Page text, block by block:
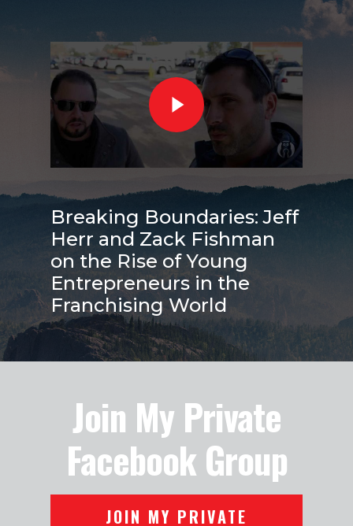
Breaking Boundaries: Jeff
Herr and Zack Fishman
on the Rise of Young
Entrepreneurs in the
Franchising World
Join My Private
Facebook Group
JOIN MY PRIVATE